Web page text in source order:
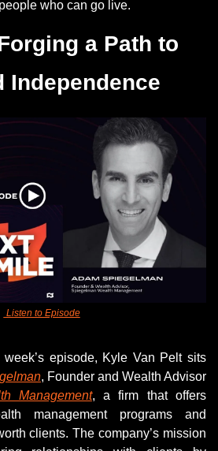
who can go live.
a Path to
Independence
Listen to Episode
episode, Kyle Van Pelt sits
, Founder and Wealth Advisor
Management, a firm that offers
management programs and
clients. The company’s mission